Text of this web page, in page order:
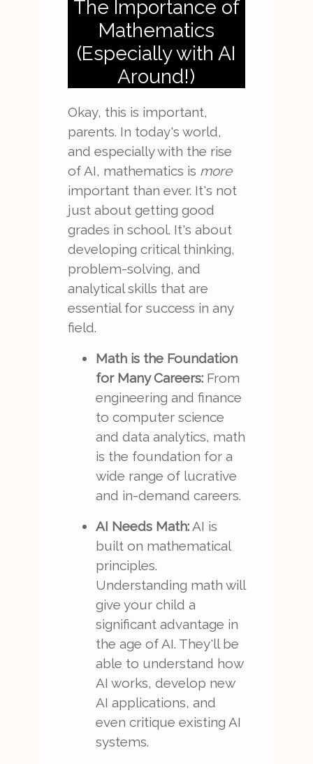
The Importance of
Mathematics
(Especially with AI
Around!)
Okay, this is important,
parents. In today's world,
and especially with the rise
of AI, mathematics is more
important than ever. It's not
just about getting good
grades in school. It's about
developing critical thinking,
problem-solving, and
analytical skills that are
essential for success in any
field.
Math is the Foundation
for Many Careers:From
engineering and finance
to computer science
and data analytics, math
is the foundation for a
wide range of lucrative
and in-demand careers.
AI Needs Math:AI is
built on mathematical
principles.
Understanding math will
give your child a
significant advantage in
the age of AI. They'll be
able to understand how
AI works, develop new
AI applications, and
even critique existing AI
systems.